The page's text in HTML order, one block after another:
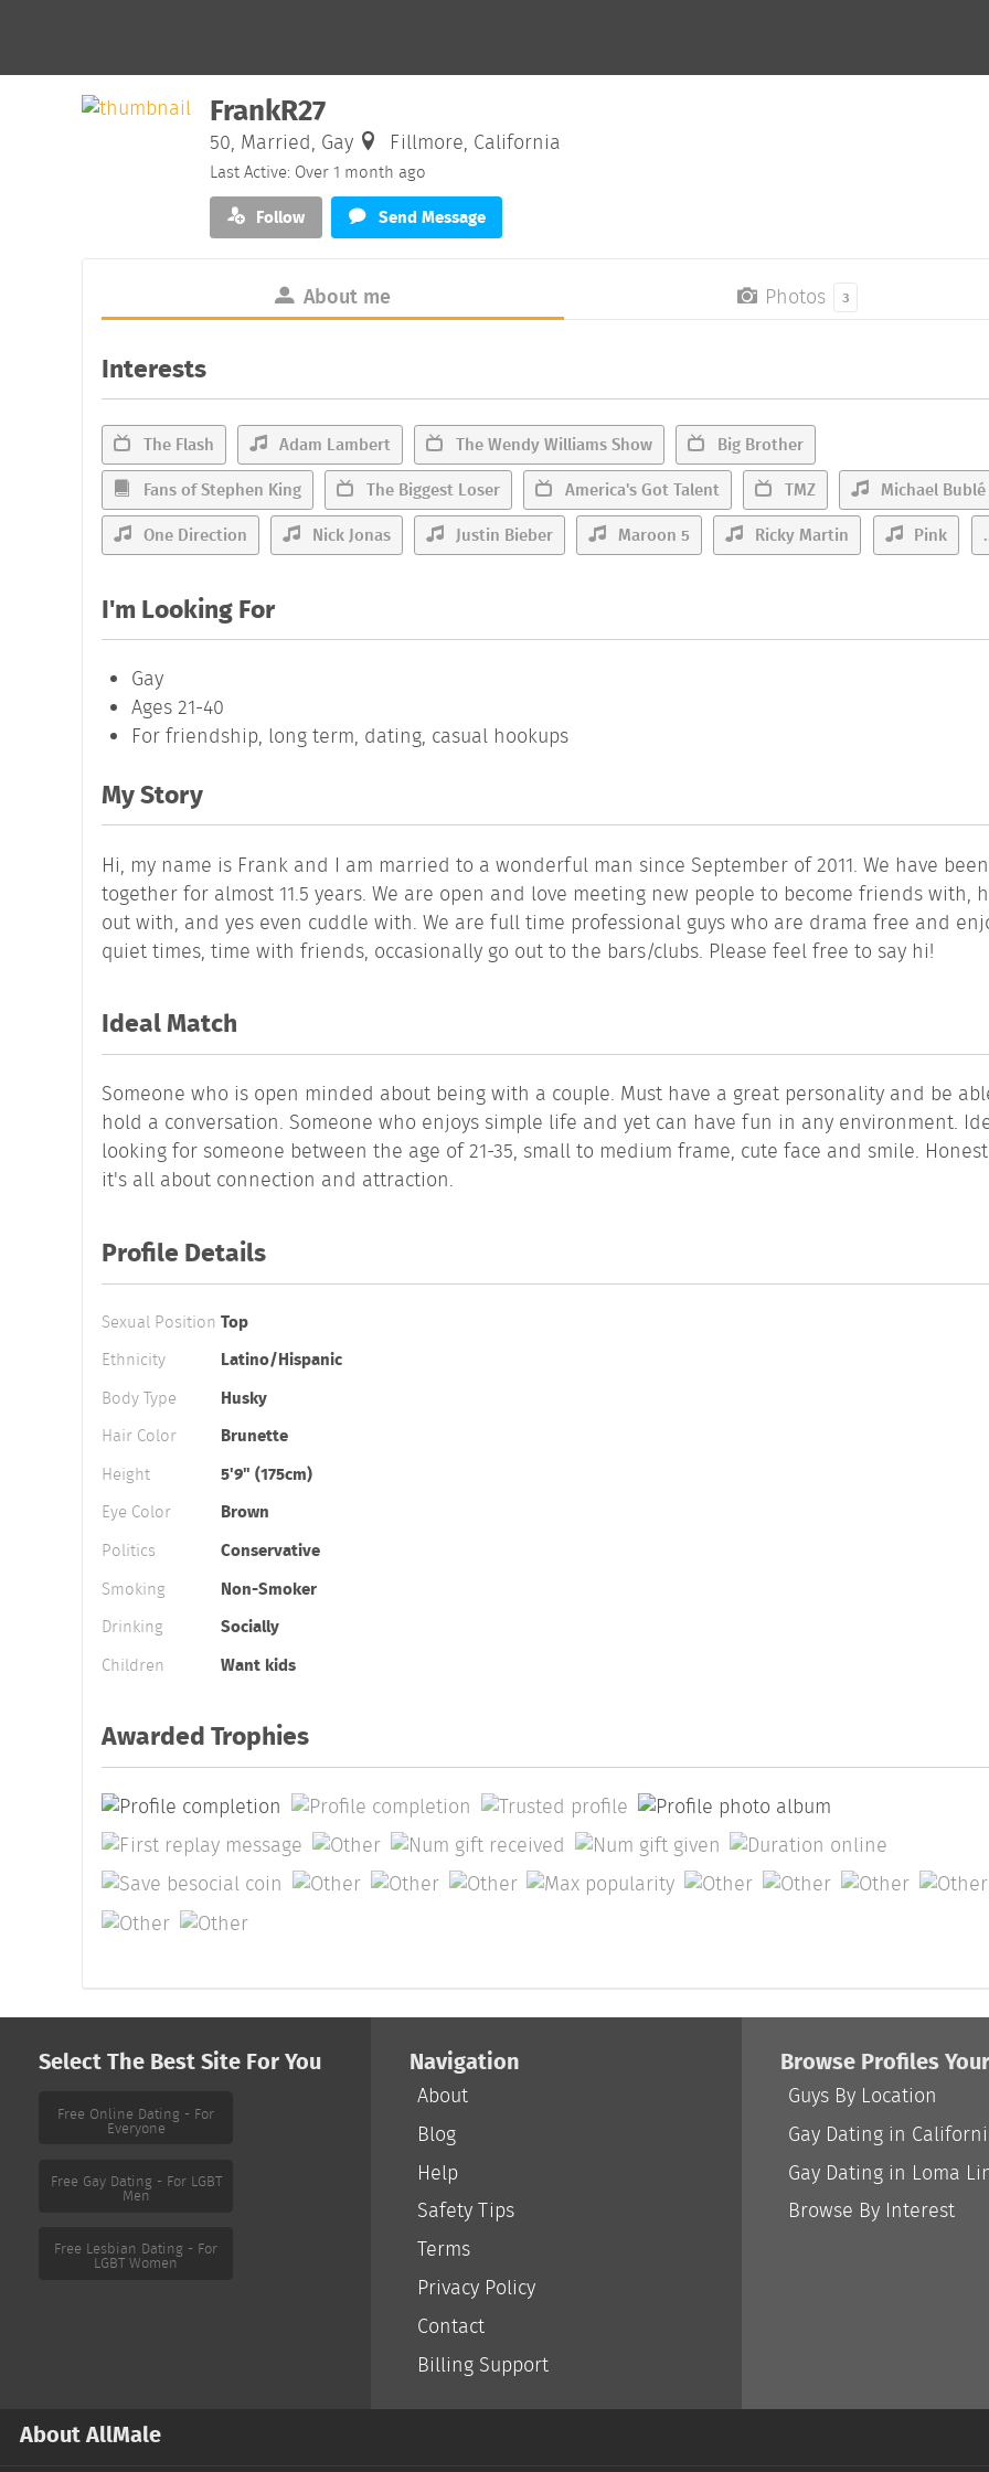
FrankR27
50, Married, Gay Fillmore, California
Last Active: Over 1 month ago
Follow
Send Message
About me Photos 3
Interests
The Flash Adam Lambert The Wendy Williams Show
Big Brother
Fans of Stephen King
The Biggest Loser America's Got Talent TMZ
Michael Bublé
One Direction
Nick Jonas Justin Bieber Maroon 5 Ricky Martin Pink
I'm Looking For
Gay
Ages 21-40
For friendship, long term, dating, casual hookups
My Story
Hi, my name is Frank and I am married to a wonderful man since September of 2011. We have been
together for almost 11.5 years. We are open and love meeting new people to become friends with,
out with, and yes even cuddle with. We are full time professional guys who are drama free and
quiet times, time with friends, occasionally go out to the bars/clubs. Please feel free to say hi!
Ideal Match
Someone who is open minded about being with a couple. Must have a great personality and be
hold a conversation. Someone who enjoys simple life and yet can have fun in any environment.
looking for someone between the age of 21-35, small to medium frame, cute face and smile.
it's all about connection and attraction.
Profile Details
Sexual Position Top
Ethnicity
Latino/Hispanic
Body Type
Husky
Hair Color
Brunette
Height
5'9" (175cm)
Eye Color
Brown
Politics
Conservative
Smoking
Non-Smoker
Drinking
Socially
Children
Want kids
Awarded Trophies
Select The Best Site For You
Free Online Dating - For
Everyone
Free Gay Dating - For LGBT
Men
Free Lesbian Dating - For
LGBT Women
Navigation
About
Blog
Help
Safety Tips
Terms
Privacy Policy
Contact
Billing Support
Browse Profiles
Guys By Location
Gay Dating in
Gay Dating in Loma
Browse By Interest
About AllMale